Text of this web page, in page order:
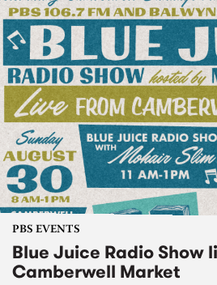
PBS EVENTS
Blue Juice Radio Show
Camberwell Market